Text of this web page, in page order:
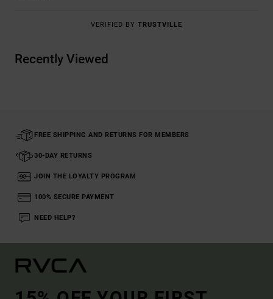
VERIFIED BY TRUSTVILLE
Recently Viewed
FREE SHIPPING AND RETURNS FOR MEMBERS
30-DAY RETURNS
JOIN THE LOYALTY PROGRAM
100% SECURE PAYMENT
NEED HELP?